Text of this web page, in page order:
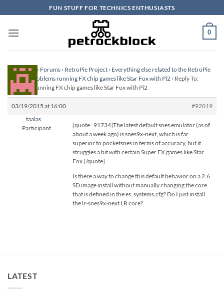
to
content
FUN STUFF FOR TECHNICS ENTHUSIASTS
0
Homepage › Forums › RetroPie Project › Everything else related to the RetroPie
Project
Problems running FX chip games like Star Fox with Pi2 › Reply To:
Problems running FX chip games like Star Fox with Pi2
03/19/2015 at 16:00
#92019
taalas
Participant
[quote=91734]The latest default snes emulator (as of
about a week ago) is snes9x-next, which is far
superior to pocketsnes in terms of accuracy, but it
struggles a bit with certain Super FX games like Star
Fox.[/quote]
Is there a way to change this default behavior on a 2.6
SD image install without manually changing the core
that is defined in the es_systems,cfg? Do I just install
the lr-snes9x-next LR core?
LATEST